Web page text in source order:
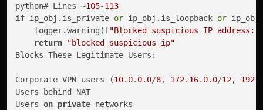
python# Lines ~105-113
if ip_obj.is_private or ip_obj.is_loopback or
    logger.warning(f
"Blocked suspicious IP
return
"blocked_suspicious_ip"
Blocks These Legitimate Users:
Corporate VPN users (10.0. 0.0/8, 172.16. 0.0/12,
Users behind NAT
Users on private networks